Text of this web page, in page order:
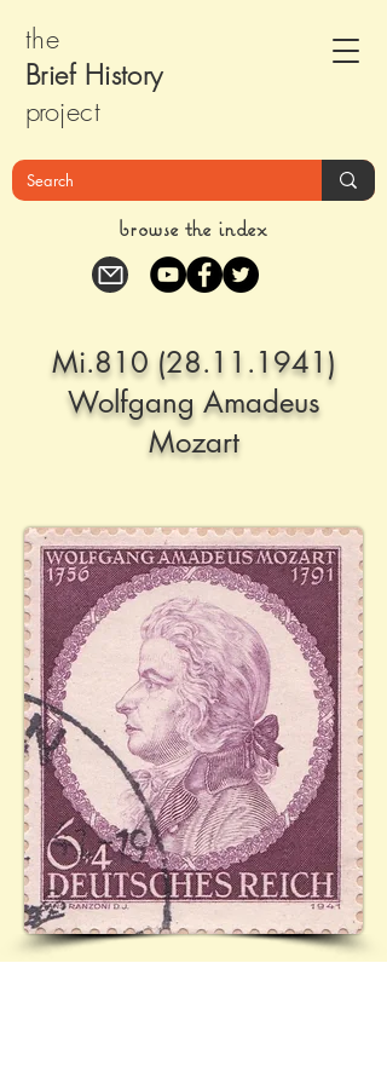
the
Brief History
project
browse the index
Mi.810 (28.11.1941)
Wolfgang Amadeus
Mozart